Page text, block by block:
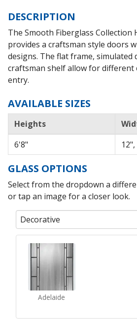
DESCRIPTION
The Smooth Fiberglass Collection
provides a craftsman style doors
designs. The flat frame, simulated
craftsman shelf allow for
entry.
AVAILABLE SIZES
Heights
6'8"
GLASS OPTIONS
Select from the dropdown a
or tap an image for a closer look.
Decorative
Adelaide